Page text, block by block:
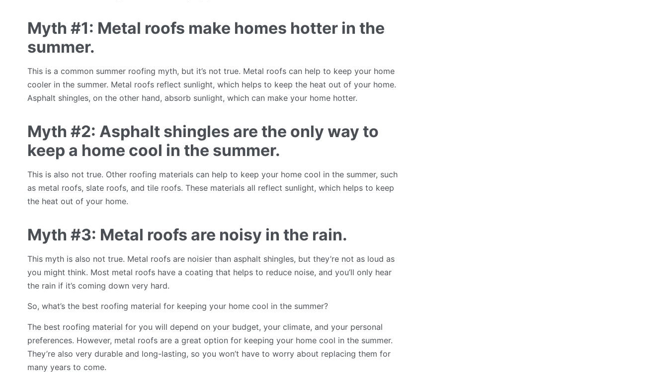
Myth #1: Metal roofs make homes hotter in the
summer.
This is a common summer roofing myth, but it’s not true. Metal roofs can help to keep your home
cooler in the summer. Metal roofs reflect sunlight, which helps to keep the heat out of your home.
Asphalt shingles, on the other hand, absorb sunlight, which can make your home hotter.
Myth #2: Asphalt shingles are the only way to
keep a home cool in the summer.
This is also not true. Other roofing materials can help to keep your home cool in the summer, such
as metal roofs, slate roofs, and tile roofs. These materials all reflect sunlight, which helps to keep
the heat out of your home.
Myth #3: Metal roofs are noisy in the rain.
This myth is also not true. Metal roofs are noisier than asphalt shingles, but they’re not as loud as
you might think. Most metal roofs have a coating that helps to reduce noise, and you’ll only hear
the rain if it’s coming down very hard.
So, what’s the best roofing material for keeping your home cool in the summer?
The best roofing material for you will depend on your budget, your climate, and your personal
preferences. However, metal roofs are a great option for keeping your home cool in the summer.
They’re also very durable and long-lasting, so you won’t have to worry about replacing them for
many years to come.